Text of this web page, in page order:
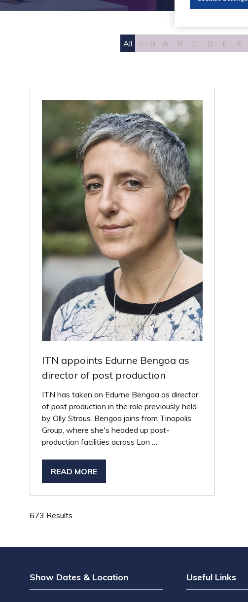
All 0 - 9 A B C D E F
ITN appoints Edurne Bengoa as
director of post production
ITN has taken on Edurne Bengoa as director
of post production in the role previously held
by Olly Strous. Bengoa joins from Tinopolis
Group, where she's headed up post-
production facilities across Lon …
READ MORE
(OPENS
NEW
673 Results
Show Dates & Location Useful Links